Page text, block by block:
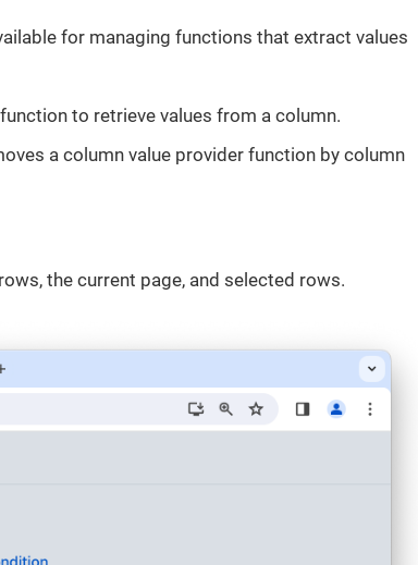
for managing functions that extract values
to retrieve values from a column.
a column value provider function by column
the current page, and selected rows.